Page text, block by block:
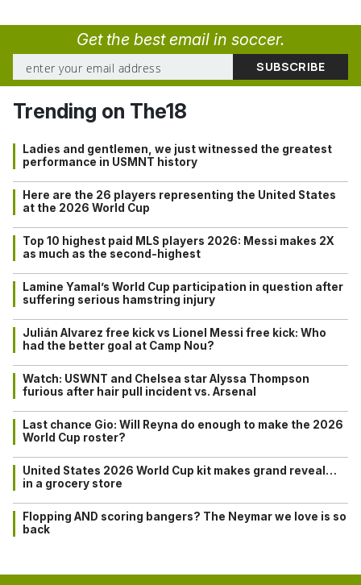
Get the best email in soccer.
Trending on The18
Ladies and gentlemen, we just witnessed the greatest
performance in USMNT history
Here are the 26 players representing the United States
at the 2026 World Cup
Top 10 highest paid MLS players 2026: Messi makes 2X
as much as the second-highest
Lamine Yamal’s World Cup participation in question after
suffering serious hamstring injury
Julián Alvarez free kick vs Lionel Messi free kick: Who
had the better goal at Camp Nou?
Watch: USWNT and Chelsea star Alyssa Thompson
furious after hair pull incident vs. Arsenal
Last chance Gio: Will Reyna do enough to make the 2026
World Cup roster?
United States 2026 World Cup kit makes grand reveal…
in a grocery store
Flopping AND scoring bangers? The Neymar we love is so
back